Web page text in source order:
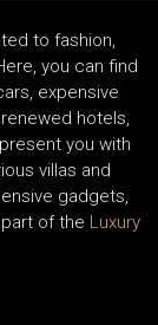
to fashion,
you can find
expensive
hotels,
you with
villas and
gadgets,
of the Luxury